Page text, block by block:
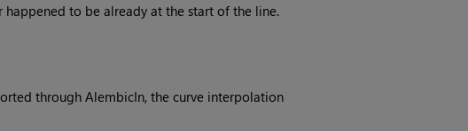
to be already at the start of the line.
through AlembicIn, the curve interpolation